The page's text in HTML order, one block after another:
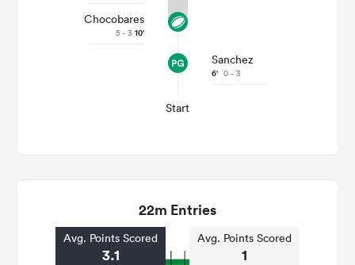
Chocobares
5 - 3 10'
Sanchez
6' 0 - 3
Start
22m Entries
Avg. Points Scored
3.1
Avg. Points Scored
1